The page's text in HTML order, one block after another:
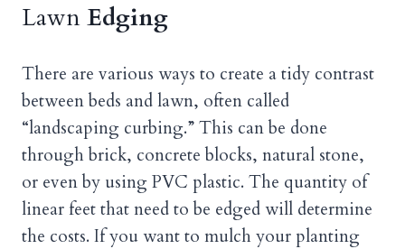
Lawn Edging
There are various ways to create a tidy contrast
between beds and lawn, often called
“landscaping curbing.” This can be done
through brick, concrete blocks, natural stone,
or even by using PVC plastic. The quantity of
linear feet that need to be edged will determine
the costs. If you want to mulch your planting